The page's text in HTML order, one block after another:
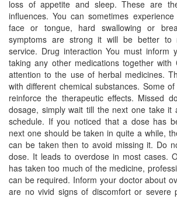
loss of appetite and sleep. These are
influences. You can sometimes
face or tongue, hard swallowing or
symptoms are strong it will be better to
service. Drug interaction You must inform
taking any other medications together with
attention to the use of herbal medicines.
with different chemical substances. Some
reinforce the therapeutic effects. Missed
dosage, simply wait till the next one take it
schedule. If you noticed that a dose has
next one should be taken in quite a while,
can be taken then to avoid missing it. Do
dose. It leads to overdose in most cases.
has taken too much of the medicine,
can be required. Inform your doctor about
are no vivid signs of discomfort or severe